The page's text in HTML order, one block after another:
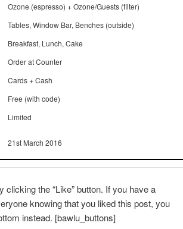
Ozone (espresso) + Ozone/Guests (filter)
Tables, Window Bar, Benches (outside)
Breakfast, Lunch, Cake
Order at Counter
Cards + Cash
Free (with code)
Limited
21st March 2016
the “Like” button. If you have a
knowing that you liked this post, you
instead. [bawlu_buttons]